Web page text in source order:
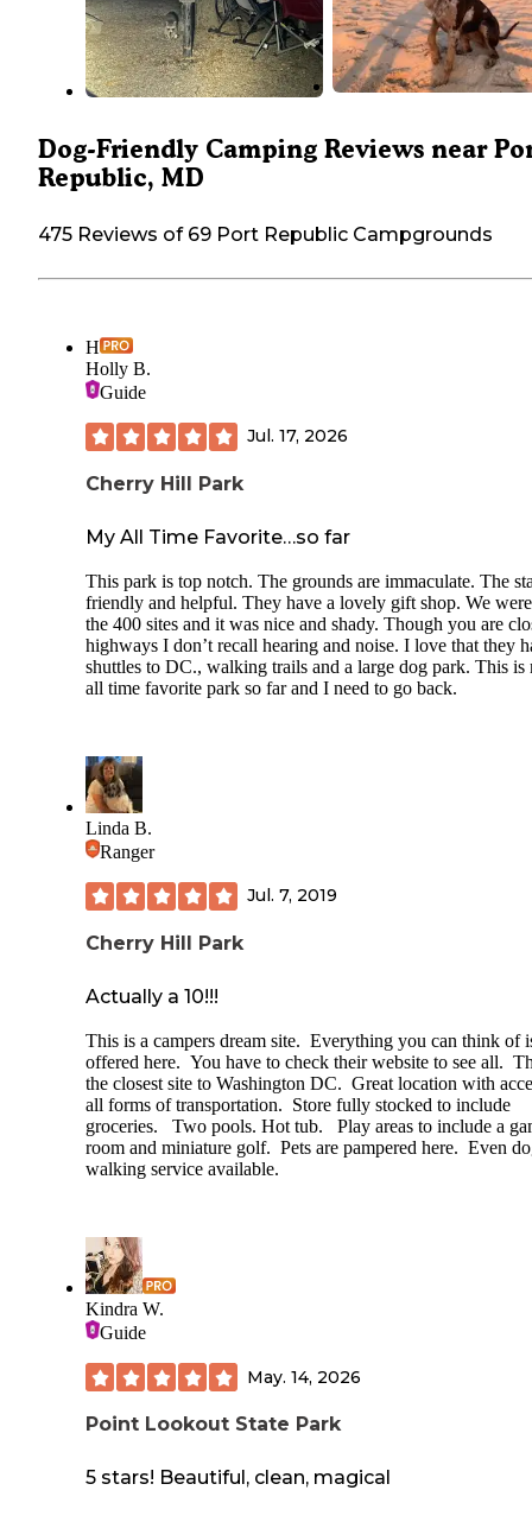
Dog-Friendly Camping Reviews near
Republic, MD
475 Reviews of 69 Port Republic Campgrounds
H
Holly B.
Guide
Jul. 17, 2026
Cherry Hill Park
My All Time Favorite…so far
This park is top notch. The grounds are immaculate. The
friendly and helpful. They have a lovely gift shop. We
the 400 sites and it was nice and shady. Though you are
highways I don’t recall hearing and noise. I love that they
shuttles to DC., walking trails and a large dog park. This is
all time favorite park so far and I need to go back.
Linda B.
Ranger
Jul. 7, 2019
Cherry Hill Park
Actually a 10!!!
This is a campers dream site. Everything you can think of
offered here. You have to check their website to see all.
the closest site to Washington DC. Great location with
all forms of transportation. Store fully stocked to include
groceries. Two pools. Hot tub. Play areas to include a
room and miniature golf. Pets are pampered here. Even
walking service available.
Kindra W.
Guide
May. 14, 2026
Point Lookout State Park
5 stars! Beautiful, clean, magical